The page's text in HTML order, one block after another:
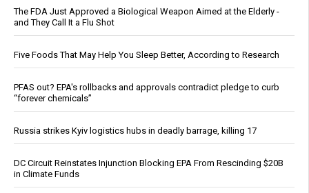
The FDA Just Approved a Biological Weapon Aimed at the Elderly -
and They Call It a Flu Shot
Five Foods That May Help You Sleep Better, According to Research
PFAS out? EPA's rollbacks and approvals contradict pledge to curb
“forever chemicals”
Russia strikes Kyiv logistics hubs in deadly barrage, killing 17
DC Circuit Reinstates Injunction Blocking EPA From Rescinding $20B
in Climate Funds